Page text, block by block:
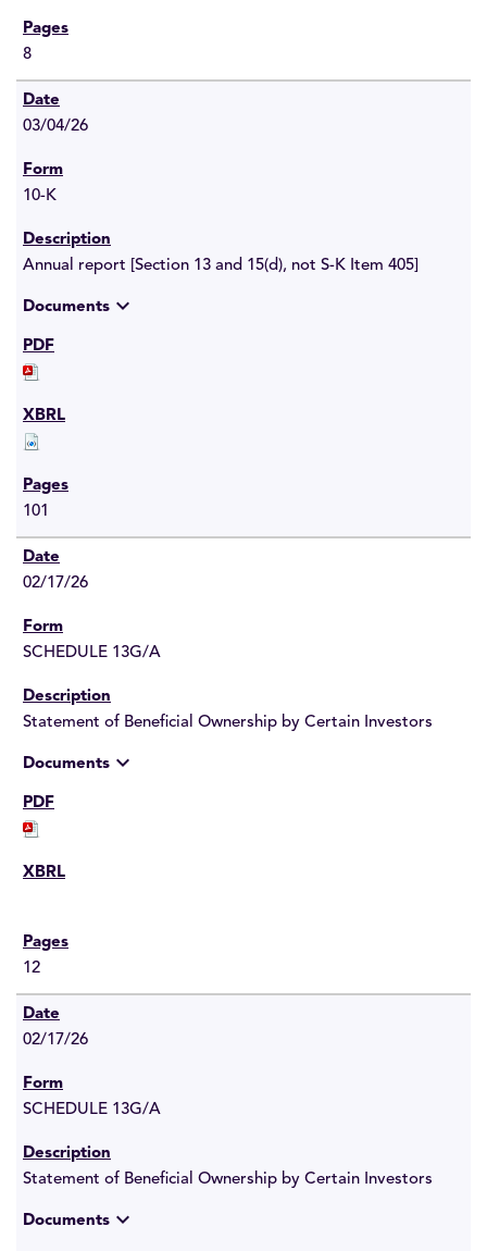
8
03/04/26
10-K
Annual report [Section 13 and 15(d), not S-K Item 405]
Documents expand_more
101
02/17/26
SCHEDULE 13G/A
Statement of Beneficial Ownership by Certain Investors
Documents expand_more
12
02/17/26
SCHEDULE 13G/A
Statement of Beneficial Ownership by Certain Investors
Documents expand_more